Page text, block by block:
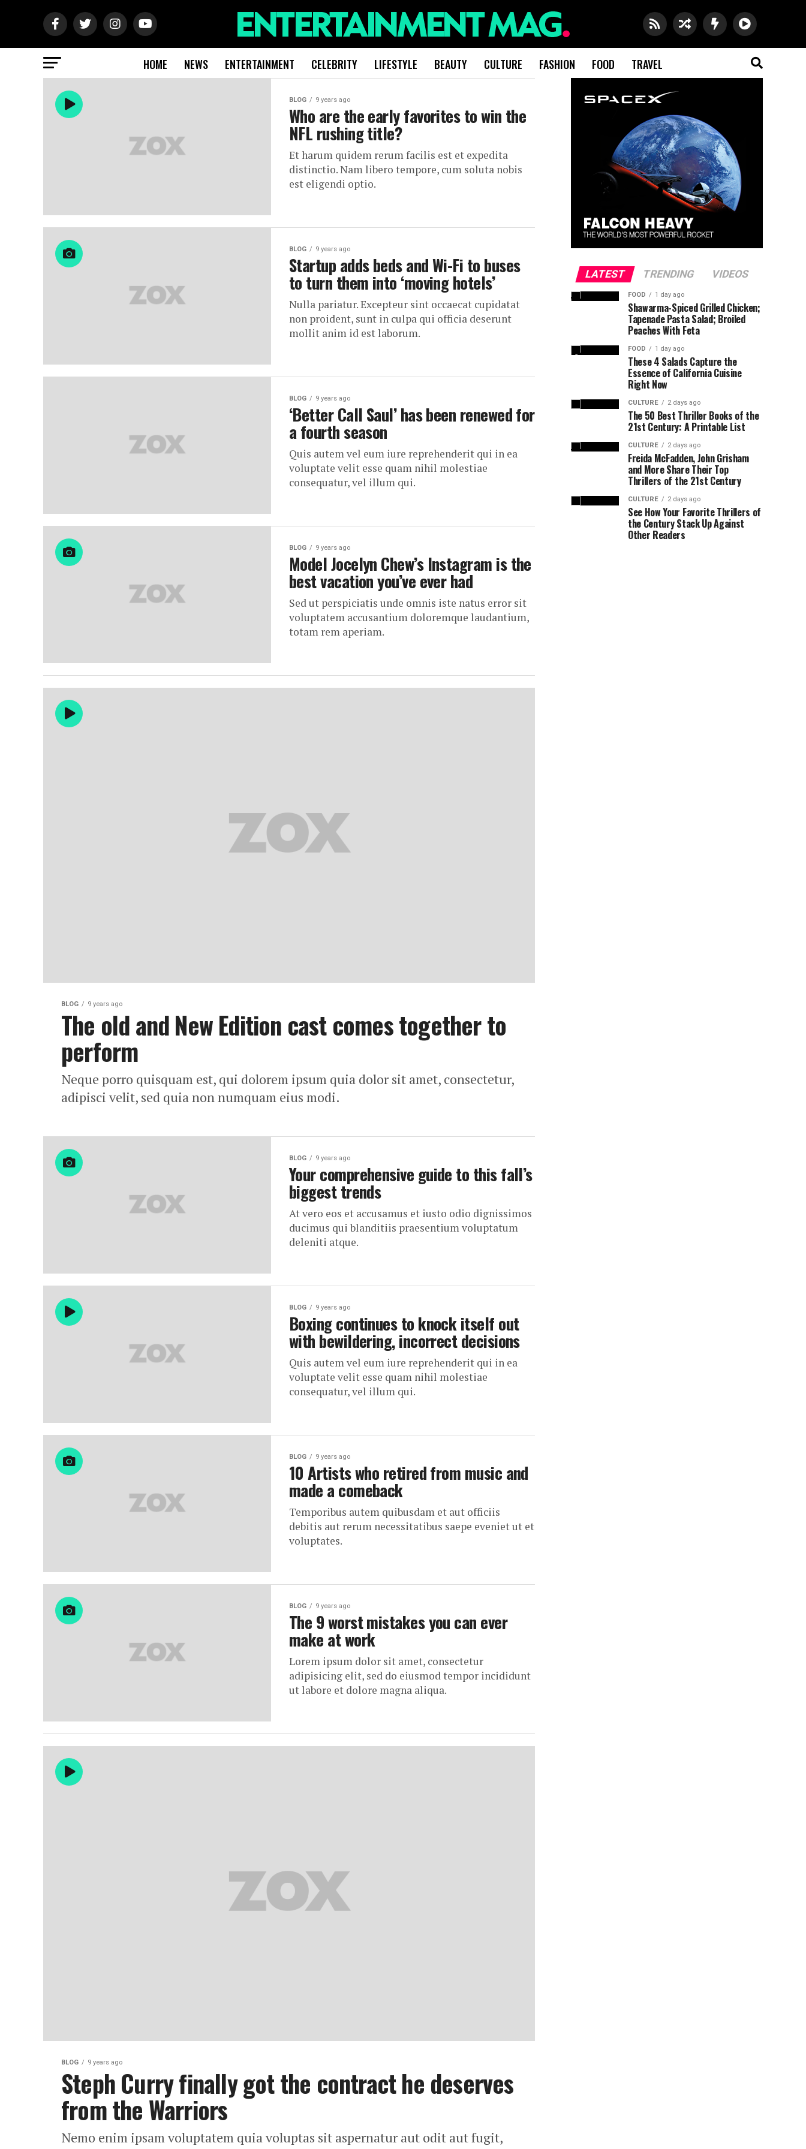
HOME NEWS ENTERTAINMENT CELEBRITY LIFESTYLE BEAUTY CULTURE FASHION FOOD TRAVEL
BLOG 9 years ago
Who are the early favorites to win the
NFL rushing title?
Et harum quidem rerum facilis est et expedita
distinctio. Nam libero tempore, cum soluta nobis
est eligendi optio.
BLOG 9 years ago
Startup adds beds and Wi-Fi to buses
to turn them into ‘moving hotels’
Nulla pariatur. Excepteur sint occaecat cupidatat
non proident, sunt in culpa qui officia deserunt
mollit anim id est laborum.
BLOG 9 years ago
‘Better Call Saul’ has been renewed for
a fourth season
Quis autem vel eum iure reprehenderit qui in ea
voluptate velit esse quam nihil molestiae
consequatur, vel illum qui.
BLOG 9 years ago
Model Jocelyn Chew’s Instagram is the
best vacation you’ve ever had
Sed ut perspiciatis unde omnis iste natus error sit
voluptatem accusantium doloremque laudantium,
totam rem aperiam.
BLOG 9 years ago
The old and New Edition cast comes together to
perform
Neque porro quisquam est, qui dolorem ipsum quia dolor sit amet, consectetur,
adipisci velit, sed quia non numquam eius modi.
BLOG 9 years ago
Your comprehensive guide to this fall’s
biggest trends
At vero eos et accusamus et iusto odio dignissimos
ducimus qui blanditiis praesentium voluptatum
deleniti atque.
BLOG 9 years ago
Boxing continues to knock itself out
with bewildering, incorrect decisions
Quis autem vel eum iure reprehenderit qui in ea
voluptate velit esse quam nihil molestiae
consequatur, vel illum qui.
BLOG 9 years ago
10 Artists who retired from music and
made a comeback
Temporibus autem quibusdam et aut officiis
debitis aut rerum necessitatibus saepe eveniet ut et
voluptates.
BLOG 9 years ago
The 9 worst mistakes you can ever
make at work
Lorem ipsum dolor sit amet, consectetur
adipisicing elit, sed do eiusmod tempor incididunt
ut labore et dolore magna aliqua.
BLOG 9 years ago
Steph Curry finally got the contract he deserves
from the Warriors
Nemo enim ipsam voluptatem quia voluptas sit aspernatur aut odit aut fugit,
LATEST TRENDING VIDEOS
FOOD 1 day ago
Shawarma-Spiced Grilled Chicken;
Tapenade Pasta Salad; Broiled
Peaches With Feta
FOOD 1 day ago
These 4 Salads Capture the
Essence of California Cuisine
Right Now
CULTURE 2 days ago
The 50 Best Thriller Books of the
21st Century: A Printable List
CULTURE 2 days ago
Freida McFadden, John Grisham
and More Share Their Top
Thrillers of the 21st Century
CULTURE 2 days ago
See How Your Favorite Thrillers of
the Century Stack Up Against
Other Readers